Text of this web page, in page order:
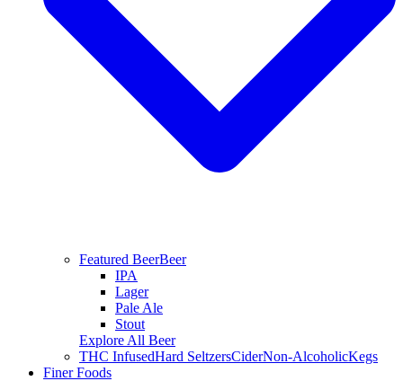
Featured BeerBeer
IPA
Lager
Pale Ale
Stout
Explore All Beer
THC InfusedHard SeltzersCiderNon-AlcoholicKegs
Finer Foods